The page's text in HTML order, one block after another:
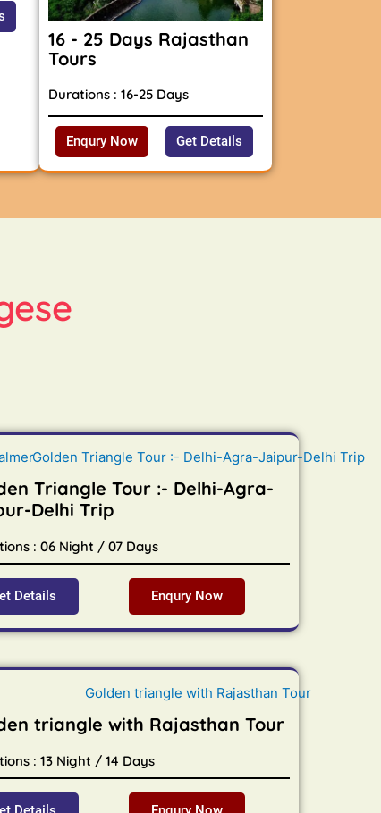
16 - 25 Days Rajasthan
Tours
Durations : 16-25 Days
Enqury Now Get Details
Triangle Tour :- Delhi-Agra-
Delhi Trip
: 06 Night / 07 Days
Details Enqury Now
triangle with Rajasthan Tour
: 13 Night / 14 Days